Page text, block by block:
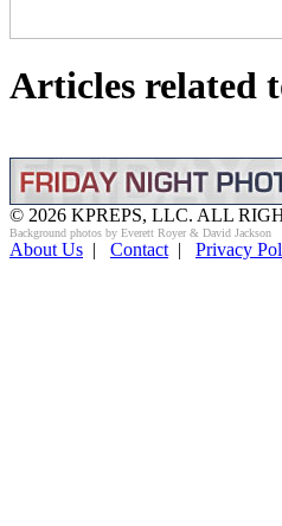
Articles related
© 2026 KPREPS, LLC. ALL
Background photos by Everett Royer & David Jackson
About Us | Contact | Privacy